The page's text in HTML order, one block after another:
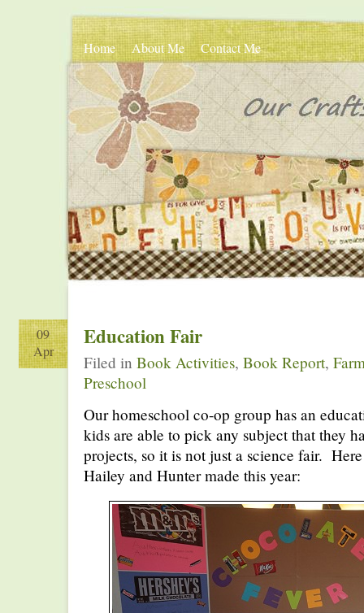
Home About Me Contact Me
09
Apr
Education Fair
Filed in Book Activities, Book Report,
Preschool
Our homeschool co-op group has an
kids are able to pick any subject that they
projects, so it is not just a science fair.
Hailey and Hunter made this year: